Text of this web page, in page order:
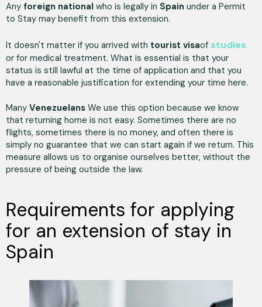
Any foreign national who is legally in Spain under a Permit
to Stay may benefit from this extension.
It doesn't matter if you arrived with tourist visaof studies
or for medical treatment. What is essential is that your
status is still lawful at the time of application and that you
have a reasonable justification for extending your time here.
Many Venezuelans We use this option because we know
that returning home is not easy. Sometimes there are no
flights, sometimes there is no money, and often there is
simply no guarantee that we can start again if we return. This
measure allows us to organise ourselves better, without the
pressure of being outside the law.
Requirements for applying
for an extension of stay in
Spain